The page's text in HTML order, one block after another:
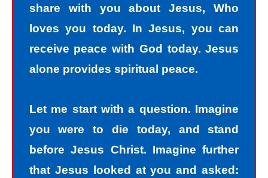
share with you about Jesus, Who
loves you today. In Jesus, you can
receive peace with God today. Jesus
alone provides spiritual peace.
Let me start with a question. Imagine
you were to die today, and stand
before Jesus Christ. Imagine further
that Jesus looked at you and asked: